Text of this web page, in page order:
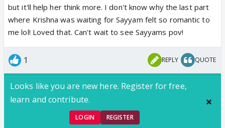
but it'll help her think more. I don't know why the last part
where Krishna was waiting for Sayyam felt so romantic to
me lol! Loved that. Can't wait to see Sayyams pov!
1 REPLY QUOTE
Looks like you are new here. Register for free,
learn and contribute.
LOGIN REGISTER